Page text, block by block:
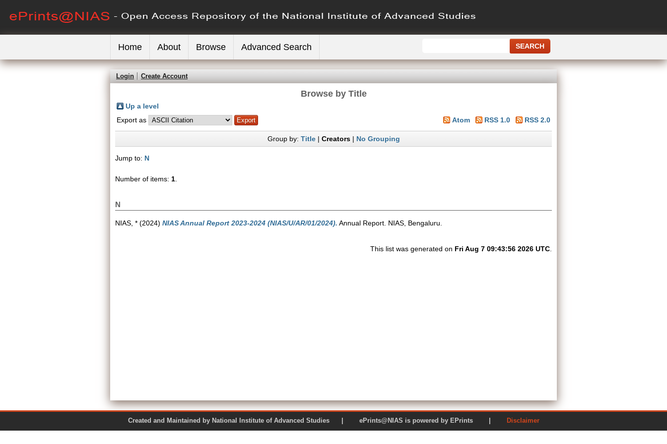
Home About Browse Advanced Search
Login Create Account
Browse by Title
Up a level
Export as
Atom RSS 1.0 RSS 2.0
Group by: Title| Creators| No Grouping
Jump to: N
Number of items: 1
N
NIAS, * (2024) NIAS Annual Report 2023-2024 (NIAS/U/AR/01/2024). Annual Report. NIAS, Bengaluru.
This list was generated on Fri Aug 7 09:43:56 2026 UTC
Created and Maintained by National Institute of Advanced Studies | ePrints@NIAS is powered by EPrints | Disclaimer